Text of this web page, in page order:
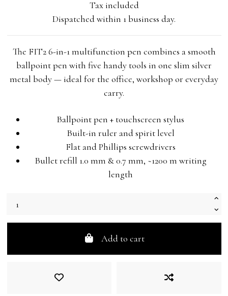
Tax included
Dispatched within 1 business day.
The FIT2 6-in-1 multifunction pen combines a smooth
ballpoint pen with five handy tools in one slim silver
metal body — ideal for the office, workshop or everyday
carry.
Ballpoint pen + touchscreen stylus
Built-in ruler and spirit level
Flat and Phillips screwdrivers
Bullet refill 1.0 mm & 0.7 mm, ~1200 m writing
length
Add to cart